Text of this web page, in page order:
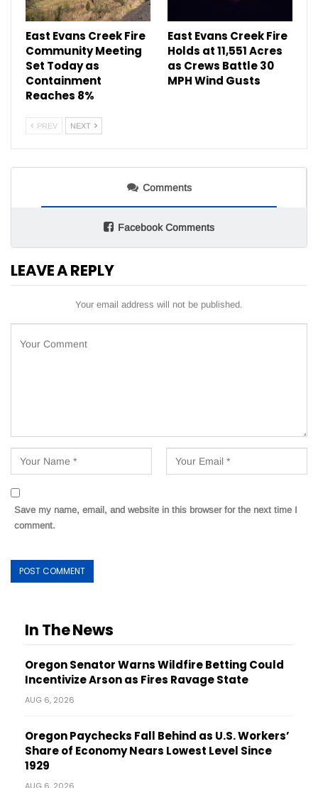
East Evans Creek Fire
Community Meeting
Set Today as
Containment
Reaches 8%
East Evans Creek Fire
Holds at 11,551 Acres
as Crews Battle 30
MPH Wind Gusts
PREV NEXT
Comments
Facebook Comments
LEAVE A REPLY
Your email address will not be published.
Save my name, email, and website in this browser for the next time I
comment.
In The News
Oregon Senator Warns Wildfire Betting Could
Incentivize Arson as Fires Ravage State
AUG 6, 2026
Oregon Paychecks Fall Behind as U.S. Workers’
Share of Economy Nears Lowest Level Since
1929